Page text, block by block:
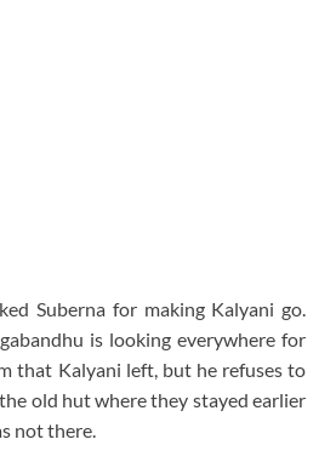
Suberna for making Kalyani go.
is looking everywhere for
that Kalyani left, but he refuses to
old hut where they stayed earlier
not there.